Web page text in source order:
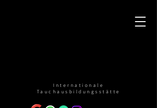
Internationale
Tauchausbildungsstätte